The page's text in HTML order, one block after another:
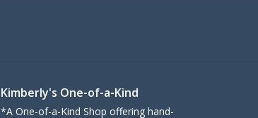
Kimberly's One-of-a-Kind
*A One-of-a-Kind Shop offering hand-